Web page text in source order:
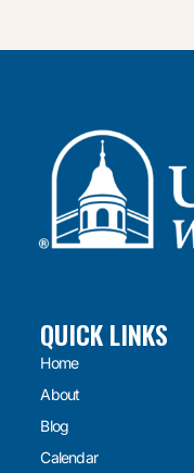
QUICK LINKS
Home
About
Blog
Calendar